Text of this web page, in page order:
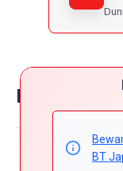
BT
Reviews